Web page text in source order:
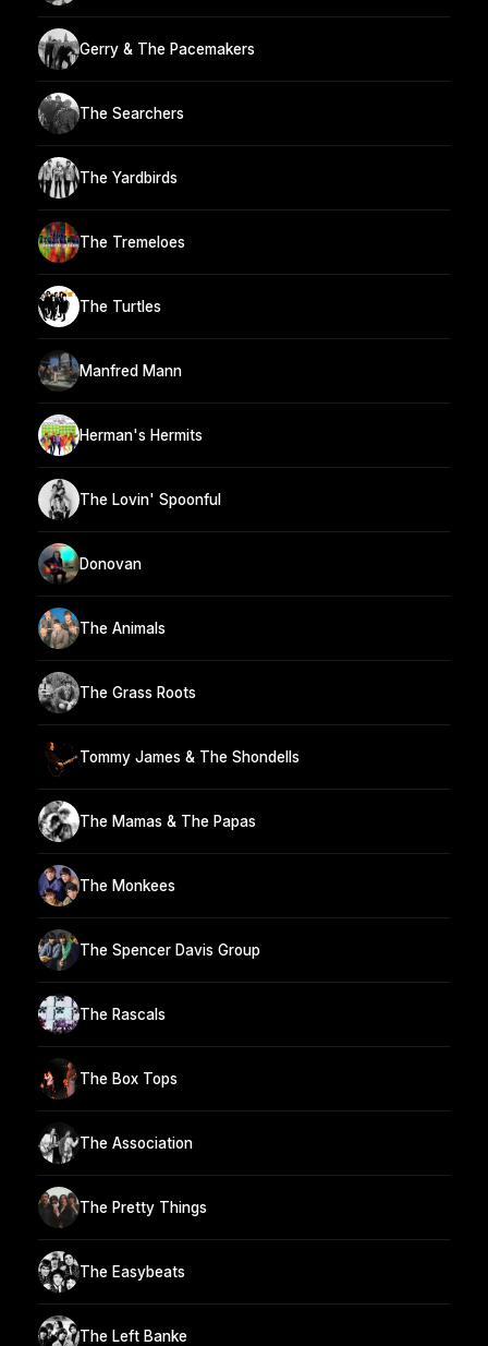
Gerry & The Pacemakers
The Searchers
The Yardbirds
The Tremeloes
The Turtles
Manfred Mann
Herman's Hermits
The Lovin' Spoonful
Donovan
The Animals
The Grass Roots
Tommy James & The Shondells
The Mamas & The Papas
The Monkees
The Spencer Davis Group
The Rascals
The Box Tops
The Association
The Pretty Things
The Easybeats
The Left Banke